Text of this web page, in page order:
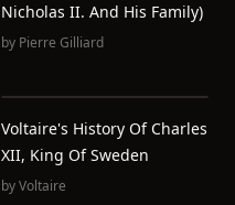
Nicholas II. And His Family)
by Pierre Gilliard
Voltaire's History Of Charles
XII, King Of Sweden
byVoltaire